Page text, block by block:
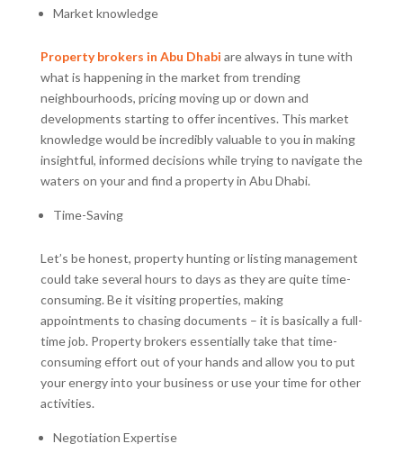
Market knowledge
Property brokers in Abu Dhabi are always in tune with
what is happening in the market from trending
neighbourhoods, pricing moving up or down and
developments starting to offer incentives. This market
knowledge would be incredibly valuable to you in making
insightful, informed decisions while trying to navigate the
waters on your and find a property in Abu Dhabi.
Time-Saving
Let’s be honest, property hunting or listing management
could take several hours to days as they are quite time-
consuming. Be it visiting properties, making
appointments to chasing documents – it is basically a full-
time job. Property brokers essentially take that time-
consuming effort out of your hands and allow you to put
your energy into your business or use your time for other
activities.
Negotiation Expertise